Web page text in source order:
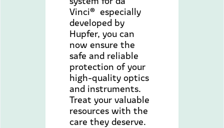
Vinci® especially
developed by
Hupfer, you can
now ensure the
safe and reliable
protection of your
high-quality optics
and instruments.
Treat your valuable
resources with the
care they deserve.